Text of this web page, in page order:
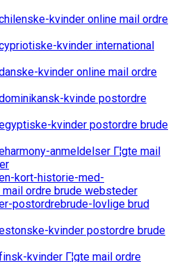
kvinder online mail ordre
kvinder international
kvinder online mail ordre
kvinde postordre
kvinder postordre brude
anmeldelser Г¦gte mail
kort-historie-med-
mail ordre brude websteder
postordrebrude-lovlige brud
kvinder postordre brude
kvinder Г¦gte mail ordre